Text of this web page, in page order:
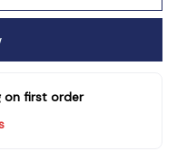
on first order